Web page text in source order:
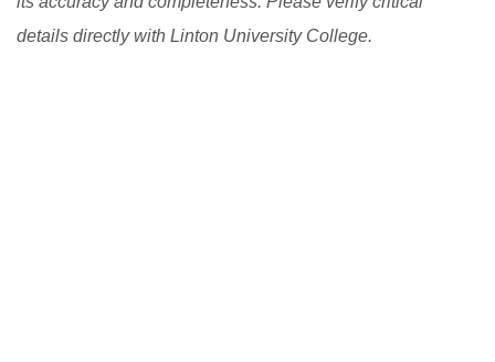
details directly with Linton University College.